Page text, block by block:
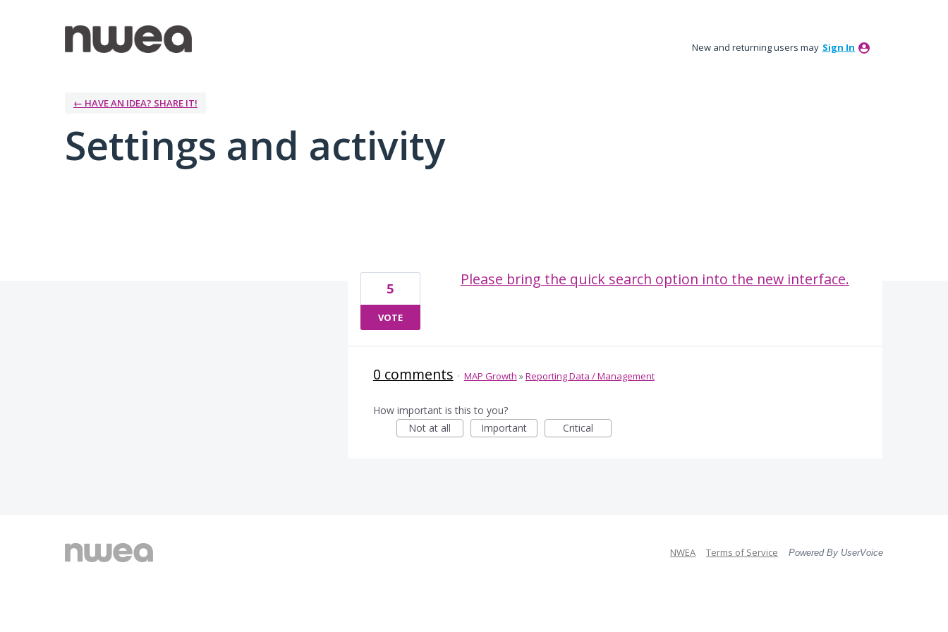
New and returning users may Sign In
← HAVE AN IDEA? SHARE IT!
Settings and activity
Please bring the quick search option into the new interface.
5
VOTE
0 comments · MAP Growth »Reporting Data / Management
How important is this to you?
Not at all
Important Critical
NWEA Terms of Service Powered By UserVoice